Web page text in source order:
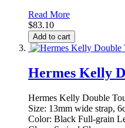
Read More
$83.10
Add to cart
Hermes Kelly
Hermes Kelly Double
Size: 13mm wide strap,
Color: Black Full-grain